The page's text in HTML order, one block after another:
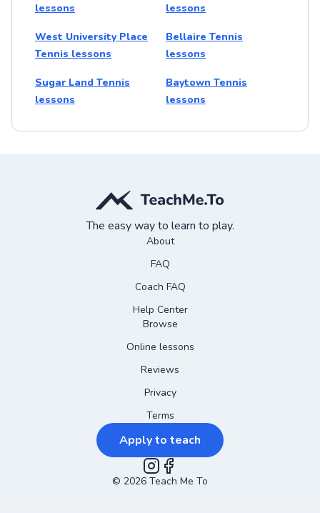
lessons
lessons
West University Place
Tennis lessons
Bellaire Tennis
lessons
Sugar Land Tennis
lessons
Baytown Tennis
lessons
The easy way to learn to play.
About
FAQ
Coach FAQ
Help Center
Browse
Online lessons
Reviews
Privacy
Terms
Apply to teach
Instagram
Facebook
© 2026 Teach Me To